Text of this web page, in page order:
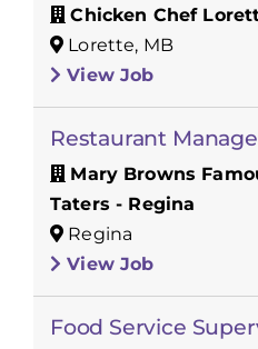
Chicken Chef
Lorette, MB
View Job
Restaurant
Mary Browns
Taters - Regina
Regina
View Job
Food Service